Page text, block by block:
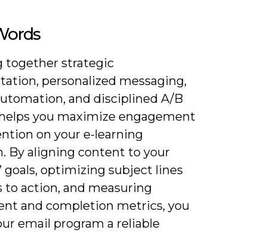
together strategic
personalized messaging,
and disciplined A/B
you maximize engagement
on your e-learning
By aligning content to your
goals, optimizing subject lines
to action, and measuring
and completion metrics, you
email program a reliable